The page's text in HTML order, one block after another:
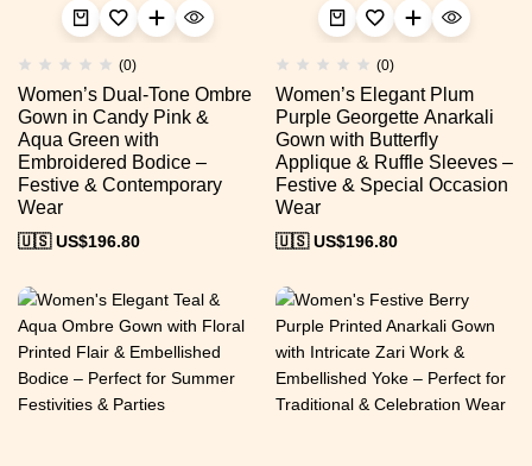
(0)
Women’s Dual-Tone Ombre
Gown in Candy Pink &
Aqua Green with
Embroidered Bodice –
Festive & Contemporary
Wear
🇺🇸 US$196.80
(0)
Women’s Elegant Plum
Purple Georgette Anarkali
Gown with Butterfly
Applique & Ruffle Sleeves –
Festive & Special Occasion
Wear
🇺🇸 US$196.80